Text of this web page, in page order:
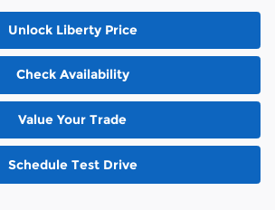
Unlock Liberty Price
Check Availability
Value Your Trade
Schedule Test Drive